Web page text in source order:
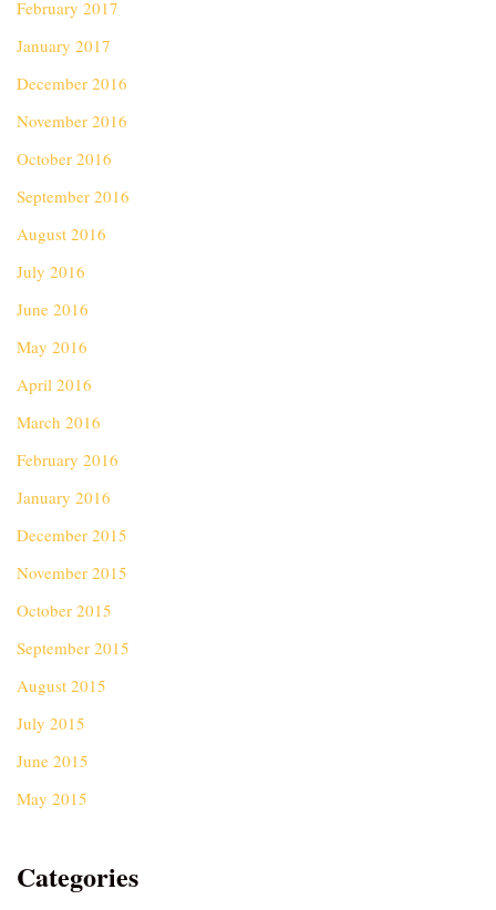
February 2017
January 2017
December 2016
November 2016
October 2016
September 2016
August 2016
July 2016
June 2016
May 2016
April 2016
March 2016
February 2016
January 2016
December 2015
November 2015
October 2015
September 2015
August 2015
July 2015
June 2015
May 2015
Categories